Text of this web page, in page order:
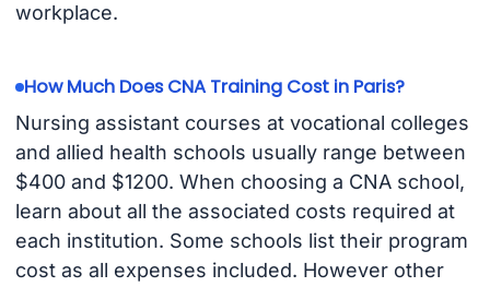
workplace.
How Much Does CNA Training Cost in Paris?
Nursing assistant courses at vocational colleges
and allied health schools usually range between
$400 and $1200. When choosing a CNA school,
learn about all the associated costs required at
each institution. Some schools list their program
cost as all expenses included. However other